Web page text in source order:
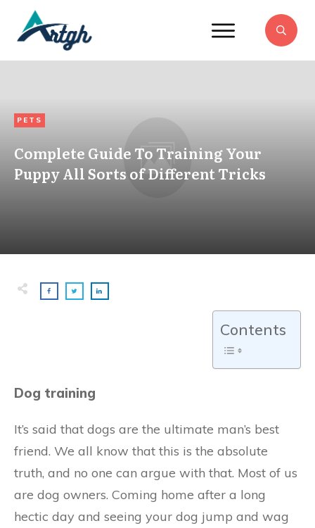
PETS
Complete Guide To Training Your
Puppy All Sorts of Different Tricks
Contents
Dog training
It’s said that dogs are the ultimate man’s best
friend. We all know that this is the absolute
truth, and no one can argue with that. Most of us
are dog owners. Coming home after a long
hectic day and seeing your dog jump and wag